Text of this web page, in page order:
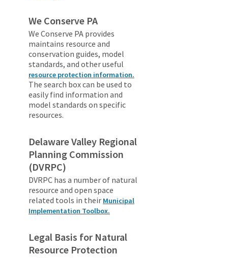
We Conserve PA
We Conserve PA provides
maintains resource and
conservation guides, model
standards, and other useful
resource protection information.
The search box can be used to
easily find information and
model standards on specific
resources.
Delaware Valley Regional
Planning Commission
(DVRPC)
DVRPC has a number of natural
resource and open space
related tools in their Municipal
Implementation Toolbox.
Legal Basis for Natural
Resource Protection